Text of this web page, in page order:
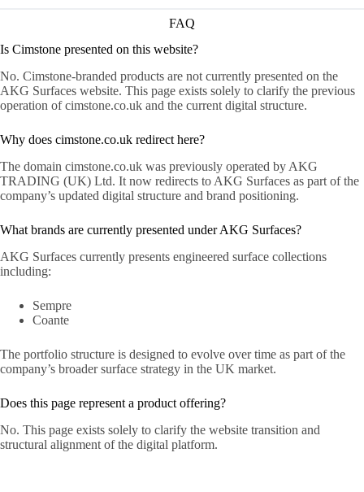
FAQ
Is Cimstone presented on this website?
No. Cimstone-branded products are not currently presented on the
AKG Surfaces website. This page exists solely to clarify the previous
operation of cimstone.co.uk and the current digital structure.
Why does cimstone.co.uk redirect here?
The domain cimstone.co.uk was previously operated by AKG
TRADING (UK) Ltd. It now redirects to AKG Surfaces as part of the
company’s updated digital structure and brand positioning.
What brands are currently presented under AKG Surfaces?
AKG Surfaces currently presents engineered surface collections
including:
Sempre
Coante
The portfolio structure is designed to evolve over time as part of the
company’s broader surface strategy in the UK market.
Does this page represent a product offering?
No. This page exists solely to clarify the website transition and
structural alignment of the digital platform.